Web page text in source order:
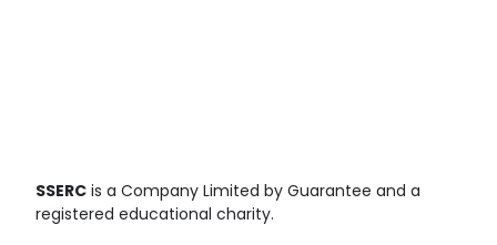
SSERC is a Company Limited by Guarantee and a
registered educational charity.